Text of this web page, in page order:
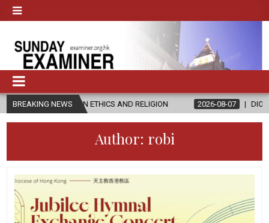
BREAKING NEWS
IN ETHICS AND RELIGION 2026-08-07 DIOCESE
Author: robi